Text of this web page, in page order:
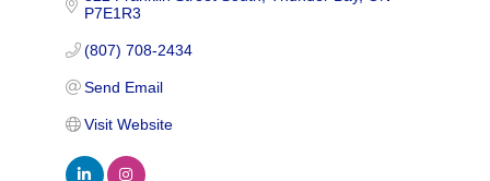
P7E1R3
(807) 708-2434
Send Email
Visit Website